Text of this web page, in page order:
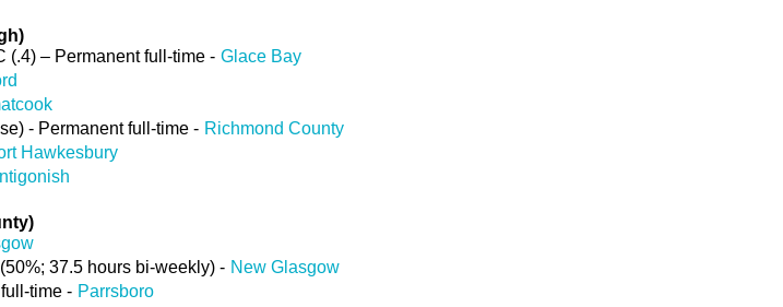
(.4) – Permanent full-time - Glace Bay
- Permanent full-time - Richmond County
Hawkesbury
37.5 hours bi-weekly) - New Glasgow
time - Parrsboro